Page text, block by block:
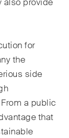
for
the
side
a public
that